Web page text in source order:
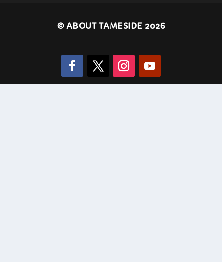
©ABOUT TAMESIDE 2026